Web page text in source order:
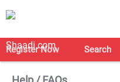
Register Now Search